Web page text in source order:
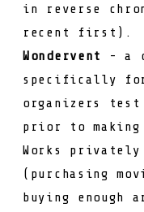
in reverse
recent first).
Wondervent
- a
specifically
organizers
prior to
Works
(purchasing
buying enough